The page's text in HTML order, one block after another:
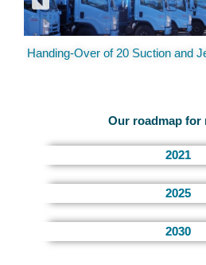
Handing-Over of 20 Suction and
Our roadmap for
2021
2025
2030